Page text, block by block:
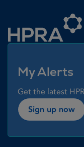
My Alerts
Get the latest
Sign up now